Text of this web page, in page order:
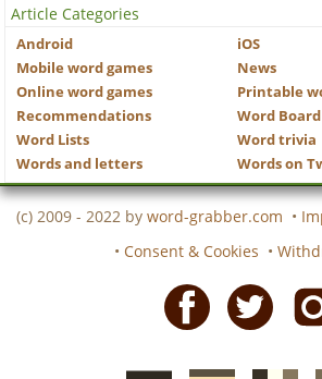
Article Categories
Android
iOS
Mobile word games
News
Online word games
Printable
Recommendations
Word
Word Lists
Word trivia
Words and letters
Words on
(c) 2009 - 2022 by word-grabber.com •
• Consent & Cookies •